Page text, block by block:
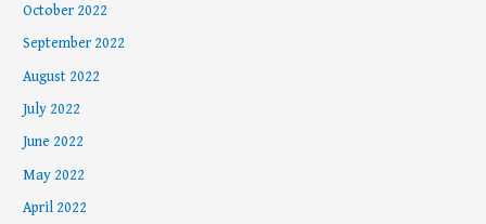
October 2022
September 2022
August 2022
July 2022
June 2022
May 2022
April 2022